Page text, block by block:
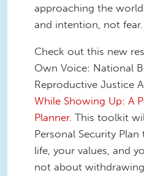
approaching the
and intention, not fear.
Check out this new
Own Voice: National
Reproductive Justice
While Showing Up: A
Planner. This toolkit
Personal Security
life, your values, and
not about